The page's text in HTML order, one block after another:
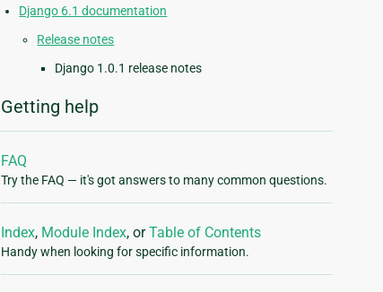
Django 6.1 documentation
Release notes
Django 1.0.1 release notes
Getting help
FAQ
Try the FAQ — it's got answers to many common questions.
Index, Module Index, orTable of Contents
Handy when looking for specific information.